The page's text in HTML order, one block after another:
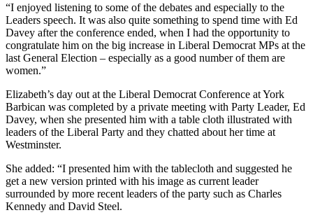
“I enjoyed listening to some of the debates and especially to the
Leaders speech. It was also quite something to spend time with Ed
Davey after the conference ended, when I had the opportunity to
congratulate him on the big increase in Liberal Democrat MPs at the
last General Election – especially as a good number of them are
women.”
Elizabeth’s day out at the Liberal Democrat Conference at York
Barbican was completed by a private meeting with Party Leader, Ed
Davey, when she presented him with a table cloth illustrated with
leaders of the Liberal Party and they chatted about her time at
Westminster.
She added: “I presented him with the tablecloth and suggested he
get a new version printed with his image as current leader
surrounded by more recent leaders of the party such as Charles
Kennedy and David Steel.